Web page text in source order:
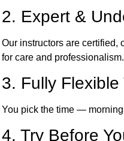
2. Expert &
Our instructors are certified,
for care and professionalism.
3. Fully Flexible
You pick the time —
4. Try Before